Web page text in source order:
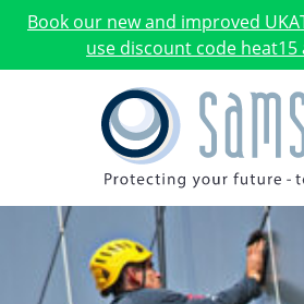
Book our new and improved
use discount code heat15